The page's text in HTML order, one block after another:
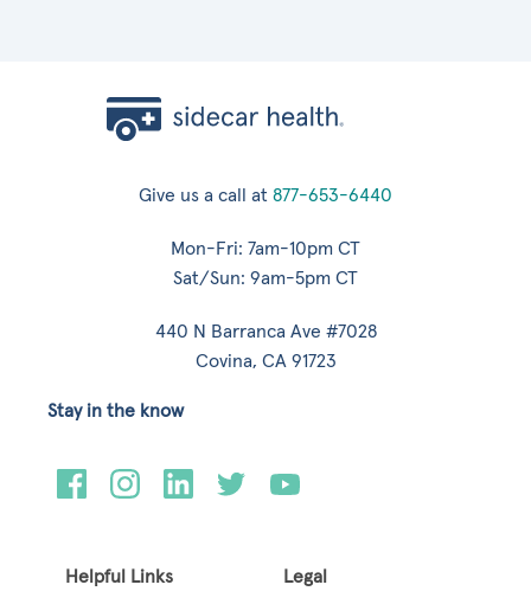
Give us a call at 877-653-6440
Mon-Fri: 7am-10pm CT
Sat/Sun: 9am-5pm CT
440 N Barranca Ave #7028
Covina, CA 91723
Helpful Links Legal
Stay in the know